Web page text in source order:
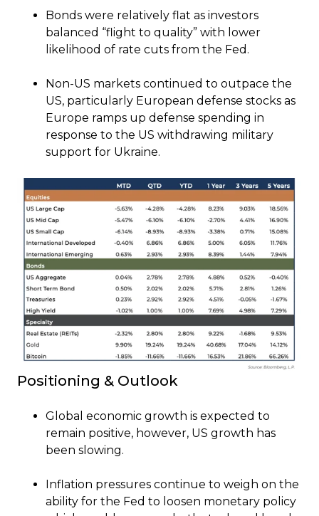
Bonds were relatively flat as investors
balanced “flight to quality” with lower
likelihood of rate cuts from the Fed.
Non-US markets continued to outpace the
US, particularly European defense stocks as
Europe ramps up defense spending in
response to the US withdrawing military
support for Ukraine.
Positioning & Outlook
Global economic growth is expected to
remain positive, however, US growth has
been slowing.
Inflation pressures continue to weigh on the
ability for the Fed to loosen monetary policy